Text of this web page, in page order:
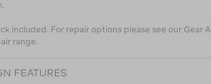
included. For repair options please see our Gear
range.
FEATURES